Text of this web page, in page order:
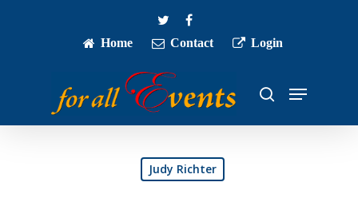
twitterfacebook
Home
Contact Login
search
Menu
Judy Richter